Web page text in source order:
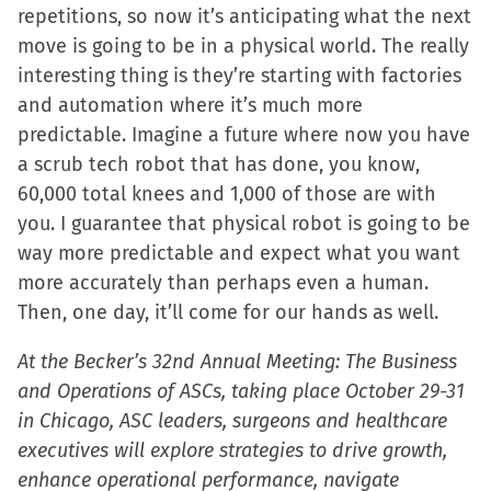
repetitions, so now it’s anticipating what the next
move is going to be in a physical world. The really
interesting thing is they’re starting with factories
and automation where it’s much more
predictable. Imagine a future where now you have
a scrub tech robot that has done, you know,
60,000 total knees and 1,000 of those are with
you. I guarantee that physical robot is going to be
way more predictable and expect what you want
more accurately than perhaps even a human.
Then, one day, it’ll come for our hands as well.
At the Becker’s 32nd Annual Meeting: The Business
and Operations of ASCs, taking place October 29-31
in Chicago, ASC leaders, surgeons and healthcare
executives will explore strategies to drive growth,
enhance operational performance, navigate